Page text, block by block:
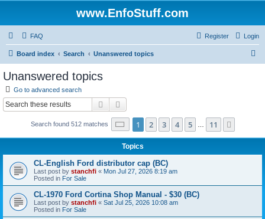
www.EnfoStuff.com
FAQ Login
Register
Board index Search Unanswered topics
Unanswered topics
Go to advanced search
Search
Search found 512 matches Page 1of 11
1 2 3 4 5 11
Topics
CL-English Ford distributor cap (BC)
Last post by stanchfi « Mon Jul 27, 2026 8:19 am
Posted in For Sale
CL-1970 Ford Cortina Shop Manual - $30 (BC)
Last post by stanchfi « Sat Jul 25, 2026 10:08 am
Posted in For Sale